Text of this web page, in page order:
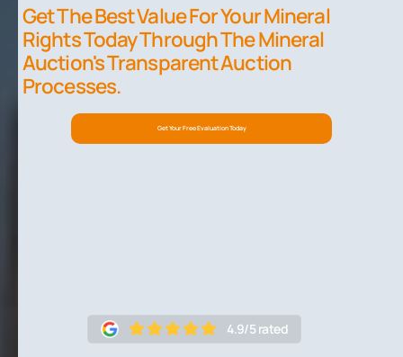
Get The Best Value For Your Mineral
Rights Today Through The Mineral
Auction's Transparent Auction
Processes.
Get Your Free Evaluation Today
4.9/5 rated